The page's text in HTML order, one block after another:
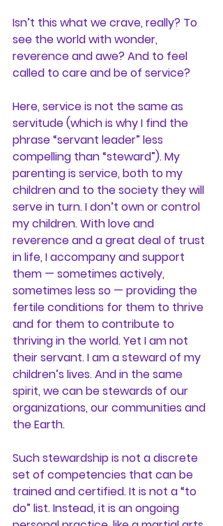
Isn’t this what we crave, really? To
see the world with wonder,
reverence and awe? And to feel
called to care and be of service?
Here, service is not the same as
servitude (which is why I find the
phrase “servant leader” less
compelling than “steward”). My
parenting is service, both to my
children and to the society they will
serve in turn. I don’t own or control
my children. With love and
reverence and a great deal of trust
in life, I accompany and support
them — sometimes actively,
sometimes less so — providing the
fertile conditions for them to thrive
and for them to contribute to
thriving in the world. Yet I am not
their servant. I am a steward of my
children’s lives. And in the same
spirit, we can be stewards of our
organizations, our communities and
the Earth.
Such stewardship is not a discrete
set of competencies that can be
trained and certified. It is not a “to
do” list. Instead, it is an ongoing